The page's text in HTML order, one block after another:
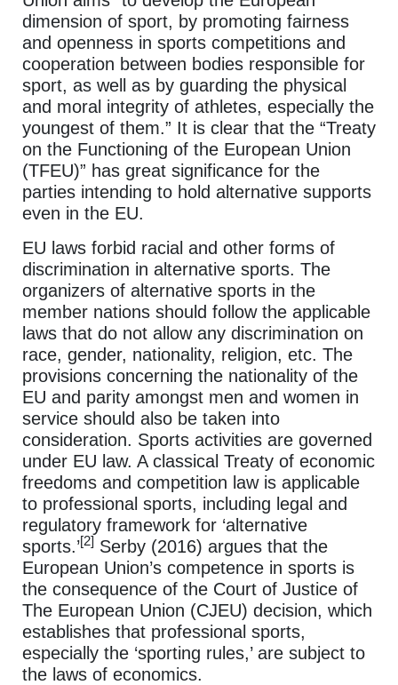
dimension of sport, by promoting fairness
and openness in sports competitions and
cooperation between bodies responsible for
sport, as well as by guarding the physical
and moral integrity of athletes, especially the
youngest of them.” It is clear that the “Treaty
on the Functioning of the European Union
(TFEU)” has great significance for the
parties intending to hold alternative supports
even in the EU.
EU laws forbid racial and other forms of
discrimination in alternative sports. The
organizers of alternative sports in the
member nations should follow the applicable
laws that do not allow any discrimination on
race, gender, nationality, religion, etc. The
provisions concerning the nationality of the
EU and parity amongst men and women in
service should also be taken into
consideration. Sports activities are governed
under EU law. A classical Treaty of economic
freedoms and competition law is applicable
to professional sports, including legal and
regulatory framework for ‘alternative
sports.’[2] Serby (2016) argues that the
European Union’s competence in sports is
the consequence of the Court of Justice of
The European Union (CJEU) decision, which
establishes that professional sports,
especially the ‘sporting rules,’ are subject to
the laws of economics.